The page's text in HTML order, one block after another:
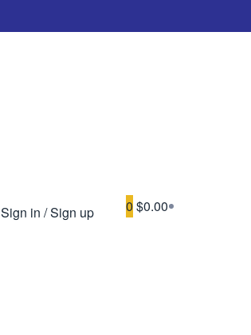
Sign in / Sign up 0 $0.00